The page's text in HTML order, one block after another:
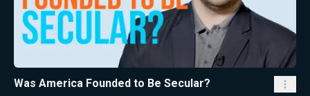
Was America Founded to Be Secular?